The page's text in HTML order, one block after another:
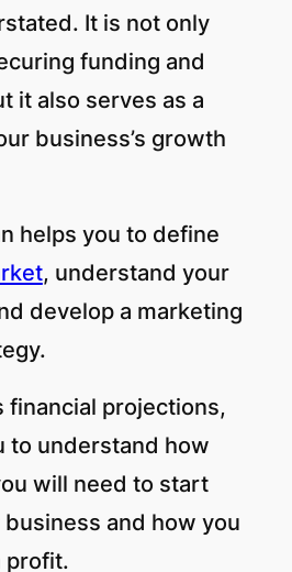
It is not only
funding and
it also serves as a
business’s growth
helps you to define
, understand your
develop a marketing
financial projections,
to understand how
will need to start
and how you
profit.